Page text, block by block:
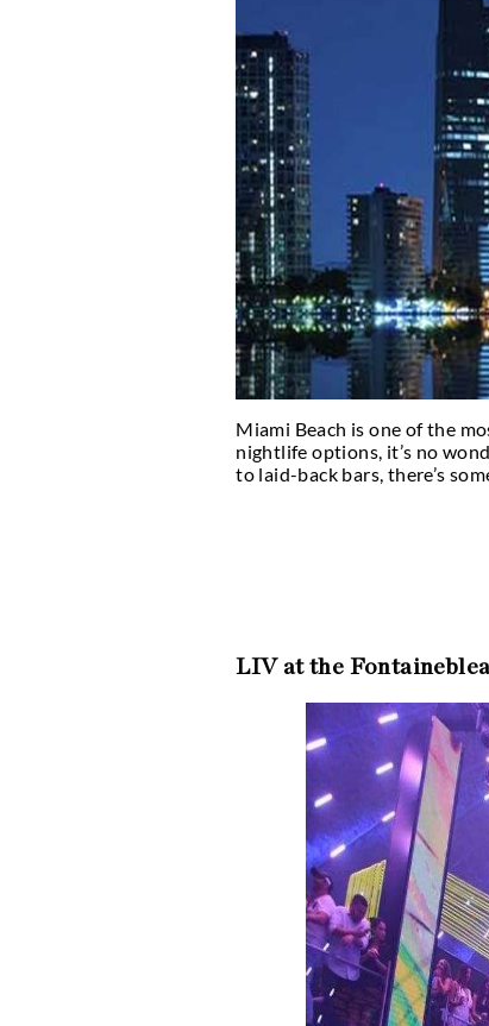
Miami Beach is
nightlife options,
to laid-back bars,